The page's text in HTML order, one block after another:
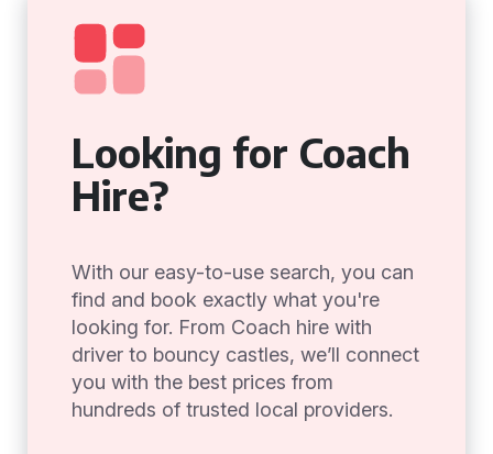
Looking for Coach
Hire?
With our easy-to-use search, you can
find and book exactly what you're
looking for. From Coach hire with
driver to bouncy castles, we’ll connect
you with the best prices from
hundreds of trusted local providers.